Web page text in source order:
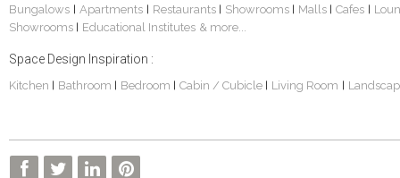
Bungalows Apartments Restaurants Showrooms Malls Cafes
Showrooms
Educational Institutes & more...
Space Design Inspiration :
Kitchen Bathroom Bedroom Cabin / Cubicle Living Room